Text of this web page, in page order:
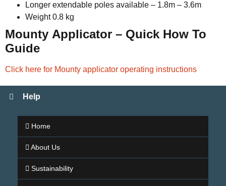
Longer extendable poles available – 1.8m – 3.6m
Weight 0.8 kg
Mounty Applicator – Quick How To
Guide
Click here for Mounty applicator operating instructions
Help
Home
About Us
Sustainability